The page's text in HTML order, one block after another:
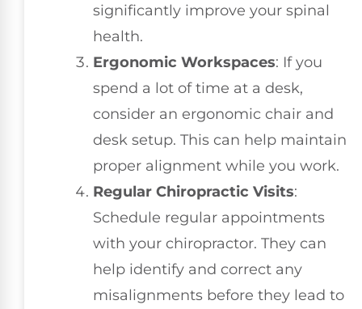
significantly improve your spinal
health.
Ergonomic Workspaces: If you
spend a lot of time at a desk,
consider an ergonomic chair and
desk setup. This can help maintain
proper alignment while you work.
Regular Chiropractic Visits:
Schedule regular appointments
with your chiropractor. They can
help identify and correct any
misalignments before they lead to